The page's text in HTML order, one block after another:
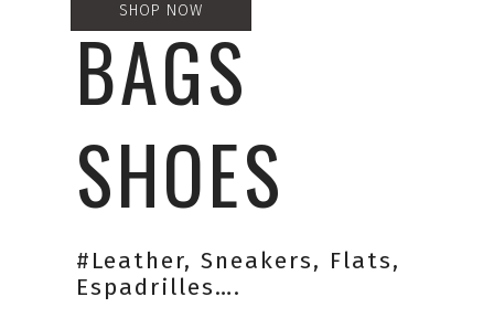
SHOP NOW
BAGS
SHOES
#leather, Sneakers, Flats,
Espadrilles….